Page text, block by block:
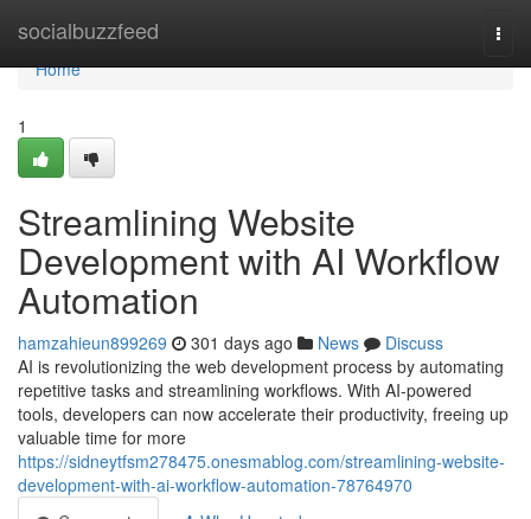
socialbuzzfeed
Home
Home
1
Streamlining Website
Development with AI Workflow
Automation
hamzahieun899269 301 days ago News
Discuss
AI is revolutionizing the web development process by automating
repetitive tasks and streamlining workflows. With AI-powered
tools, developers can now accelerate their productivity, freeing up
valuable time for more
https://sidneytfsm278475.onesmablog.com/streamlining-website-
development-with-ai-workflow-automation-78764970